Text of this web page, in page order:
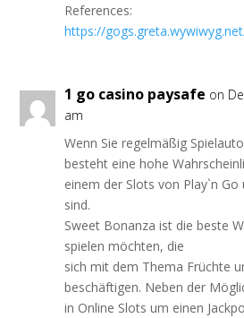
References:
https://
1 go casino paysafe on
am
Wenn Sie regelmäßig
besteht eine hohe
einem der Slots von Play`n
sind.
Sweet Bonanza ist die beste
spielen möchten, die
sich mit dem Thema Früchte
beschäftigen. Neben der
in Online Slots um einen